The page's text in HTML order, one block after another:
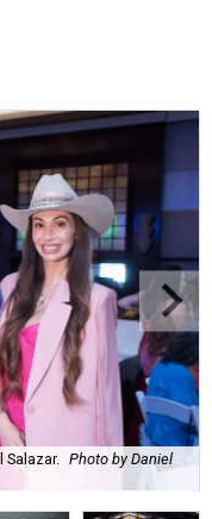
Photo by Daniel